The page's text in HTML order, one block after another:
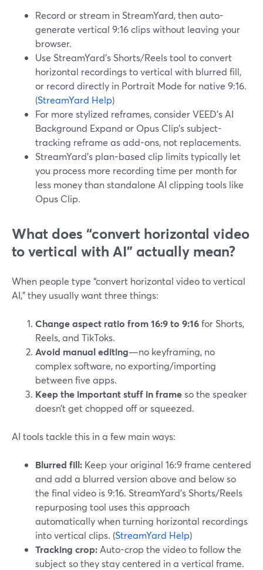
Record or stream in StreamYard, then auto-
generate vertical 9:16 clips without leaving your
browser.
Use StreamYard’s Shorts/Reels tool to convert
horizontal recordings to vertical with blurred fill,
or record directly in Portrait Mode for native 9:16.
(StreamYard Help)
For more stylized reframes, consider VEED’s AI
Background Expand or Opus Clip’s subject-
tracking reframe as add-ons, not replacements.
StreamYard’s plan-based clip limits typically let
you process more recording time per month for
less money than standalone AI clipping tools like
Opus Clip.
What does “convert horizontal video
to vertical with AI” actually mean?
When people type “convert horizontal video to vertical
AI,” they usually want three things:
Change aspect ratio from 16:9 to 9:16for Shorts,
Reels, and TikToks.
Avoid manual editing—no keyframing, no
complex software, no exporting/importing
between five apps.
Keep the important stuff in frameso the speaker
doesn’t get chopped off or squeezed.
AI tools tackle this in a few main ways:
Blurred fill: Keep your original 16:9 frame centered
and add a blurred version above and below so
the final video is 9:16. StreamYard’s Shorts/Reels
repurposing tool uses this approach
automatically when turning horizontal recordings
into vertical clips. (StreamYard Help)
Tracking crop: Auto-crop the video to follow the
subject so they stay centered in a vertical frame.